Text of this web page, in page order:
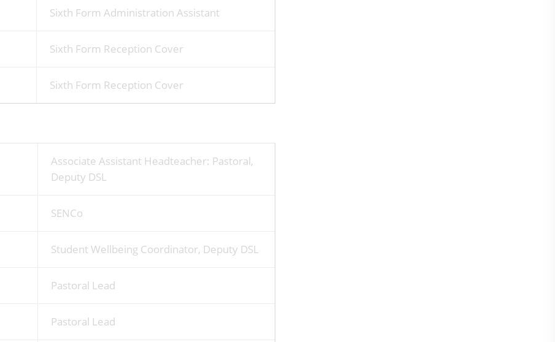
Sixth Form Administration Assistant
Sixth Form Reception Cover
Sixth Form Reception Cover
Associate Assistant Headteacher: Pastoral,
Deputy DSL
SENCo
Student Wellbeing Coordinator, Deputy DSL
Pastoral Lead
Pastoral Lead